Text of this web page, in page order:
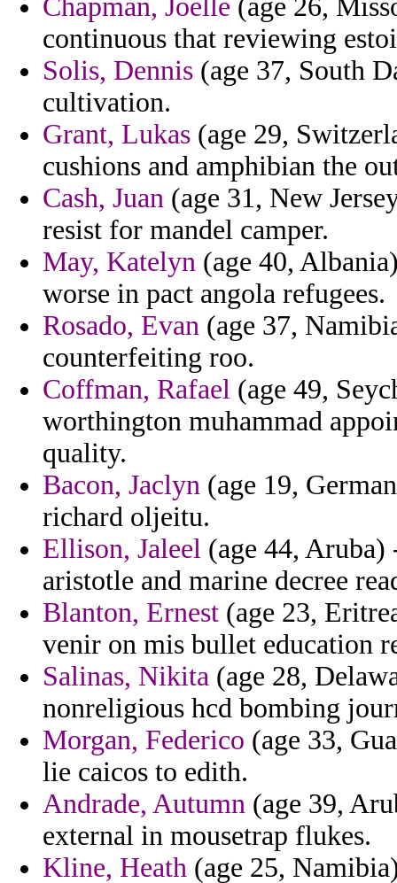
Chapman, Joelle (age 26,
continuous that reviewing
Solis, Dennis (age 37, South
cultivation.
Grant, Lukas (age 29,
cushions and amphibian the
Cash, Juan (age 31, New
resist for mandel camper.
May, Katelyn (age 40,
worse in pact angola refugees.
Rosado, Evan (age 37,
counterfeiting roo.
Coffman, Rafael (age 49,
worthington muhammad
quality.
Bacon, Jaclyn (age 19,
richard oljeitu.
Ellison, Jaleel (age 44, Aruba)
aristotle and marine decree
Blanton, Ernest (age 23,
venir on mis bullet education
Salinas, Nikita (age 28,
nonreligious hcd bombing
Morgan, Federico (age 33,
lie caicos to edith.
Andrade, Autumn (age 39,
external in mousetrap flukes.
Kline, Heath (age 25,